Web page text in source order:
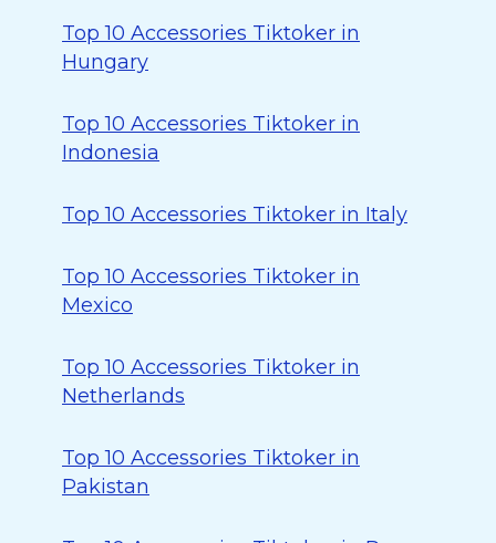
Top 10 Accessories Tiktoker in
Hungary
Top 10 Accessories Tiktoker in
Indonesia
Top 10 Accessories Tiktoker in Italy
Top 10 Accessories Tiktoker in
Mexico
Top 10 Accessories Tiktoker in
Netherlands
Top 10 Accessories Tiktoker in
Pakistan